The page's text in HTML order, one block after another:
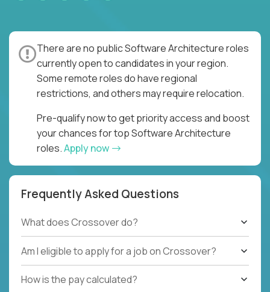
There are no public Software Architecture roles
currently open to candidates in your region.
Some remote roles do have regional
restrictions, and others may require relocation.
Pre-qualify now to get priority access and boost
your chances for top Software Architecture
roles.Apply now
Frequently Asked Questions
What does Crossover do?
Am I eligible to apply for a job on Crossover?
How is the pay calculated?